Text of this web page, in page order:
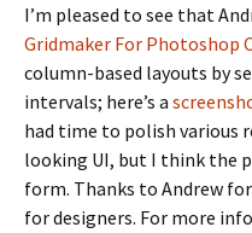
I’m pleased to see that
Gridmaker For Photoshop
column-based layouts by
intervals; here’s a
had time to polish various
looking UI, but I think the
form. Thanks to Andrew
for designers. For more